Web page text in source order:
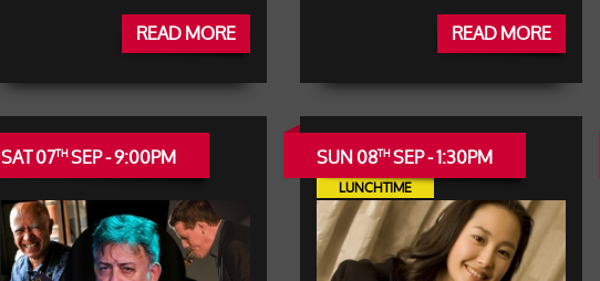
READ MORE READ MORE
SAT 07THSEP - 9:00PM SUN 08THSEP - 1:30PM
LUNCHTIME